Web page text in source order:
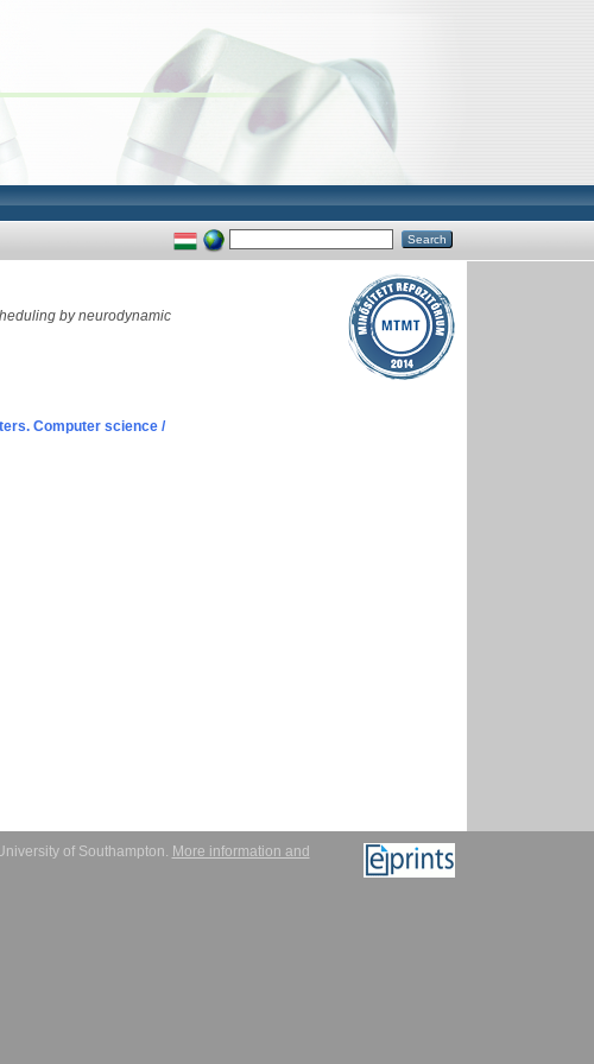
by neurodynamic
Computer science /
of Southampton. More information and